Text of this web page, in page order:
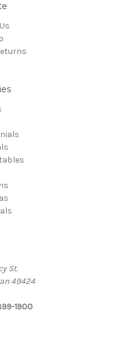
St.
49424
1900